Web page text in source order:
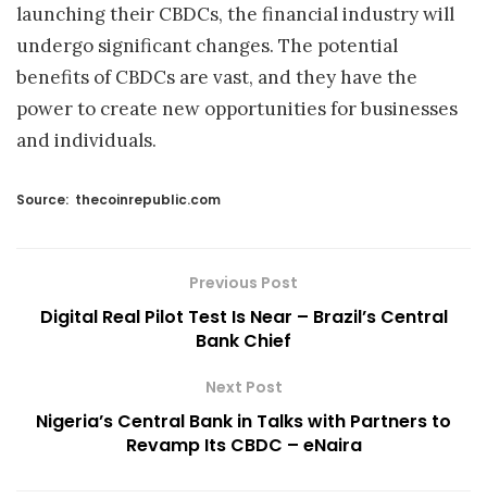
launching their CBDCs, the financial industry will
undergo significant changes. The potential
benefits of CBDCs are vast, and they have the
power to create new opportunities for businesses
and individuals.
Source: thecoinrepublic.com
Previous Post
Digital Real Pilot Test Is Near – Brazil’s Central
Bank Chief
Next Post
Nigeria’s Central Bank in Talks with Partners to
Revamp Its CBDC – eNaira